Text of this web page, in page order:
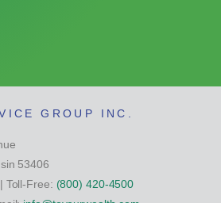
GROUP INC.
53406
Toll-Free: (800) 420-4500